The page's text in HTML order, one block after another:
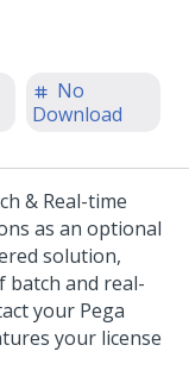
No
Download
& Real-time
as an optional
solution,
batch and real-
your Pega
your license